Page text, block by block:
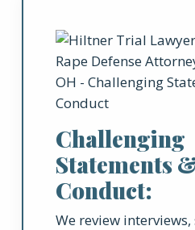
Challenging
Statements
Conduct:
We review interviews,